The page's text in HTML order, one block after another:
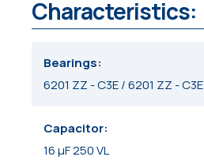
Characteristics:
Bearings
6201 ZZ - C3E / 6201 ZZ - C3E
Capacitor
16 μF 250 VL